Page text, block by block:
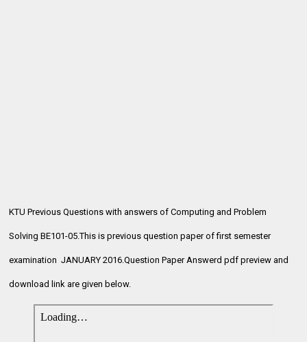
KTU Previous Questions with answers of Computing and Problem
Solving BE101-05.This is previous question paper of first semester
examinationJANUARY 2016.Question Paper Answerd pdf preview and
download link are given below.